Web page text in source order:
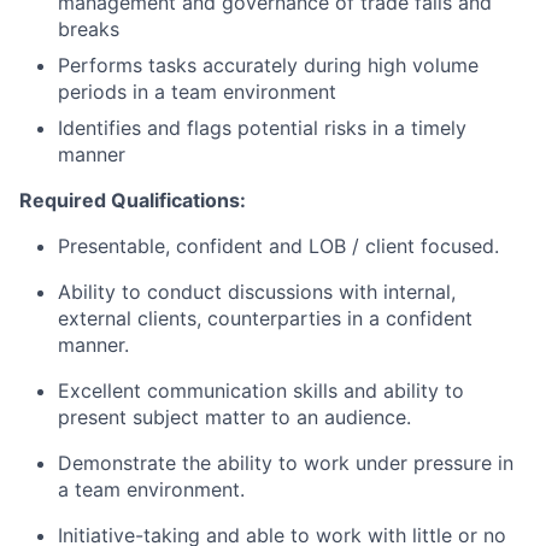
breaks
Performs tasks accurately during high volume
periods in a team environment
Identifies and flags potential risks in a timely
manner
Required Qualifications:
Presentable, confident and LOB / client focused.
Ability to conduct discussions with internal,
external clients, counterparties in a confident
manner.
Excellent communication skills and ability to
present subject matter to an audience.
Demonstrate the ability to work under pressure in
a team environment.
Initiative-taking and able to work with little or no